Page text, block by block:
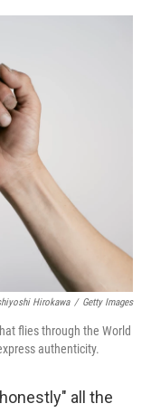
a
b
o
o
k
w
r
i
m
Hirokawa / Getty Images
flies through the World
authenticity.
all the